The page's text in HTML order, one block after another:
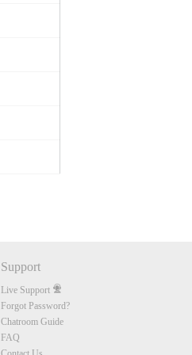
Support
Live Support
Forgot Password?
Chatroom Guide
FAQ